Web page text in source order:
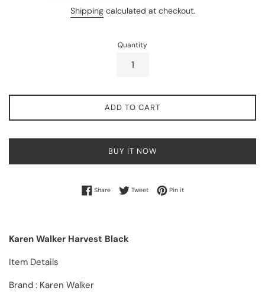
Shippingcalculated at checkout.
Quantity
ADD TO CART
BUY IT NOW
ShareShare on Facebook
TweetTweet on Twitter
Pin itPin on Pinterest
Karen Walker Harvest Black
Item Details
Brand : Karen Walker